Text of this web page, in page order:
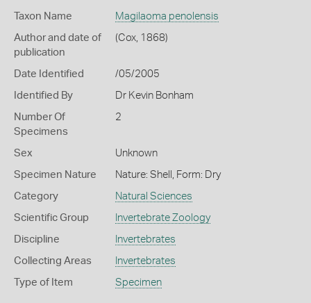
Taxon Name Magilaoma penolensis
Author and date of
publication
(Cox, 1868)
Date Identified /05/2005
Identified By Dr Kevin Bonham
Number Of
Specimens
2
Sex Unknown
Specimen Nature Nature: Shell, Form: Dry
Category Natural Sciences
Scientific Group Invertebrate Zoology
Discipline Invertebrates
Collecting Areas Invertebrates
Type of Item Specimen